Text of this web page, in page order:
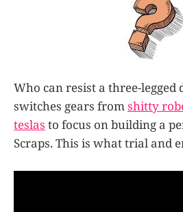
Who can resist a three-legged
switches gears fromshitty
teslas to focus on building a
Scraps. This is what trial and